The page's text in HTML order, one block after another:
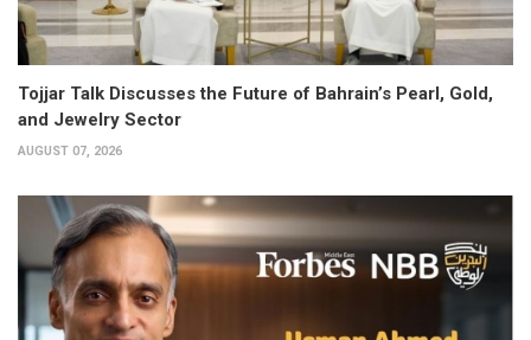
Tojjar Talk Discusses the Future of Bahrain’s Pearl, Gold,
and Jewelry Sector
AUGUST 07, 2026